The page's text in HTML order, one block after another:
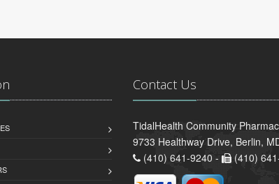
Contact Us
TidalHealth Community
9733 Healthway Drive, Berlin,
(410) 641-9240 -
(410)